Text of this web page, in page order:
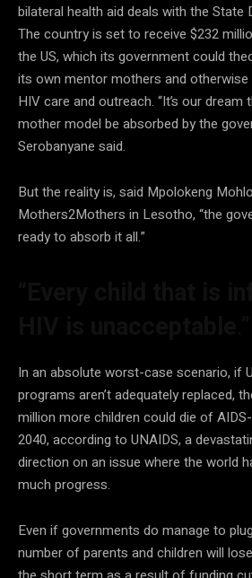
bilateral health aid deals with the State
The country is set to receive $232
the US, which its government could
its own mentor mothers and
HIV care and outreach. “It’s our
mother model be absorbed by the
Serobanyane said.
But the reality is, said Mpolokeng
Mothers2Mothers in Lesotho, “the
ready to absorb it all.”
In an absolute worst-case scenario, if
programs aren’t adequately replaced,
million more children could die of
2040, according to UNAIDS, a
direction on an issue where the world
much progress.
Even if governments do manage to
number of parents and children will